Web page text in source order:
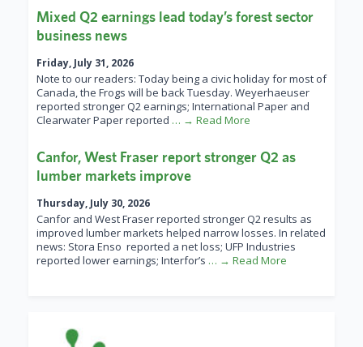
Mixed Q2 earnings lead today’s forest sector
business news
Friday, July 31, 2026
Note to our readers: Today being a civic holiday for most of
Canada, the Frogs will be back Tuesday. Weyerhaeuser
reported stronger Q2 earnings; International Paper and
Clearwater Paper reported … → Read More
Canfor, West Fraser report stronger Q2 as
lumber markets improve
Thursday, July 30, 2026
Canfor and West Fraser reported stronger Q2 results as
improved lumber markets helped narrow losses. In related
news: Stora Enso reported a net loss; UFP Industries
reported lower earnings; Interfor’s … → Read More